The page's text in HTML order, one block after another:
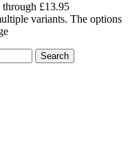
through £13.95
variants. The options